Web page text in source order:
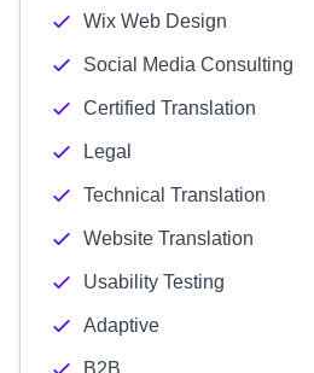
Wix Web Design
Social Media Consulting
Certified Translation
Legal
Technical Translation
Website Translation
Usability Testing
Adaptive
B2B